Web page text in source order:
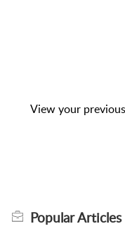
View your
PopularArticles